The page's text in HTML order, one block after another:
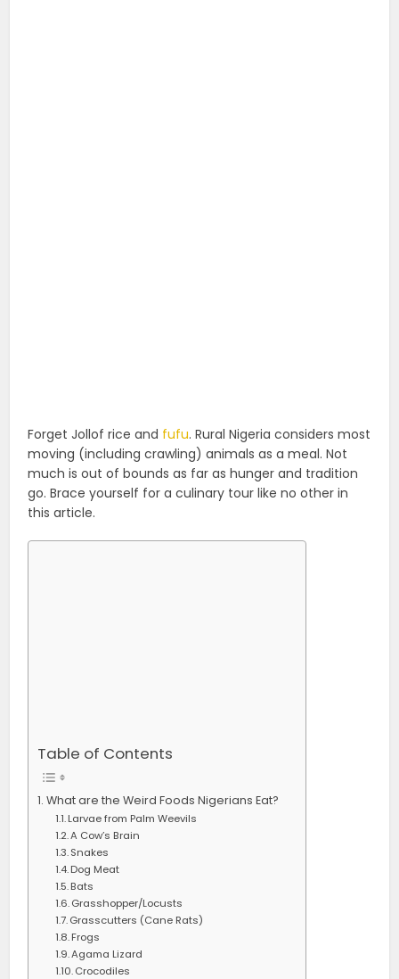
Forget Jollof rice and fufu. Rural Nigeria considers most
moving (including crawling) animals as a meal. Not
much is out of bounds as far as hunger and tradition
go. Brace yourself for a culinary tour like no other in
this article.
Table of Contents
What are the Weird Foods Nigerians Eat?
Larvae from Palm Weevils
A Cow’s Brain
Snakes
Dog Meat
Bats
Grasshopper/Locusts
Grasscutters (Cane Rats)
Frogs
Agama Lizard
Crocodiles